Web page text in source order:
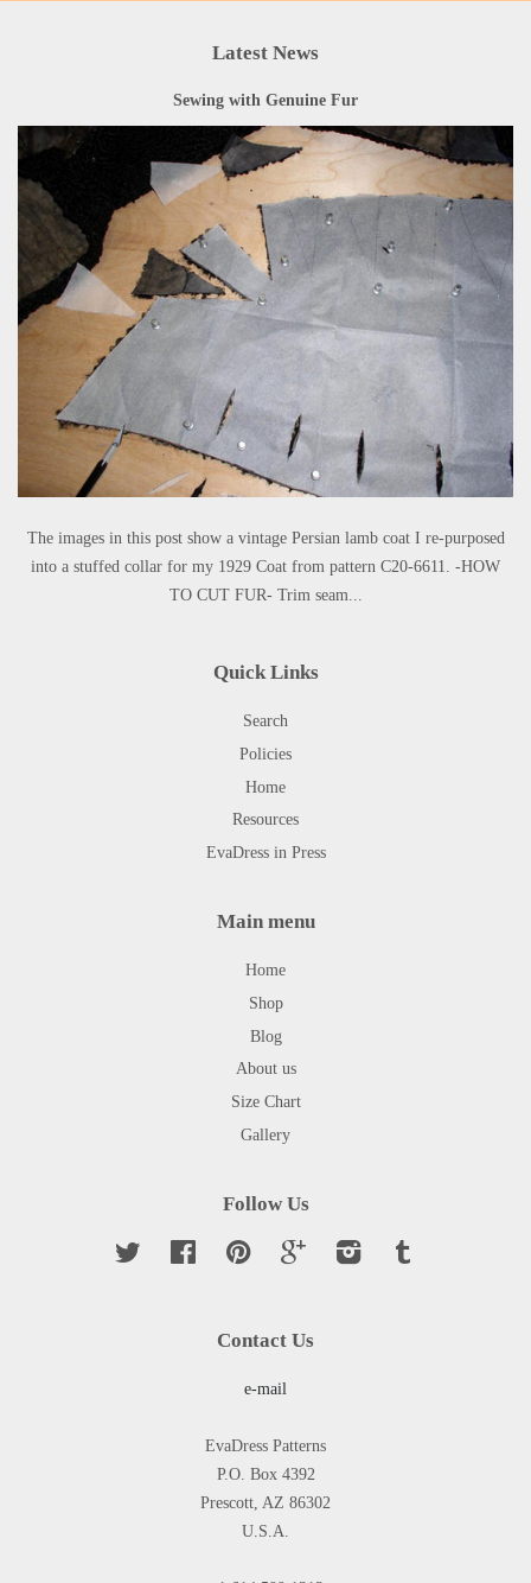
Latest News
Sewing with Genuine Fur
The images in this post show a vintage Persian lamb coat I re-purposed
into a stuffed collar for my 1929 Coat from pattern C20-6611. -HOW
TO CUT FUR- Trim seam...
Quick Links
Search
Policies
Home
Resources
EvaDress in Press
Main menu
Home
Shop
Blog
About us
Size Chart
Gallery
Follow Us
Twitter Facebook Pinterest Google Instagram
Contact Us
e-mail
EvaDress Patterns
P.O. Box 4392
Prescott, AZ 86302
U.S.A.